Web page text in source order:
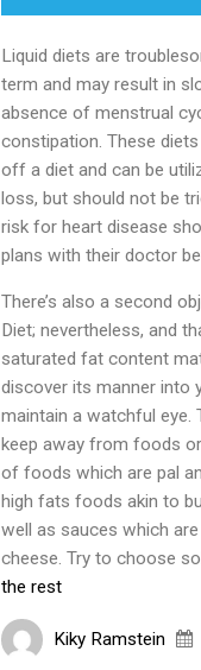
Liquid diets are
term and may result in
absence of menstrual
constipation. These
off a diet and can be
loss, but should not be
risk for heart disease
plans with their doctor
There’s also a second
Diet; nevertheless, and
saturated fat content
discover its manner into
maintain a watchful eye.
keep away from foods
of foods which are pal
high fats foods akin to
well as sauces which
cheese. Try to choose
the rest
Kiky Ramstein